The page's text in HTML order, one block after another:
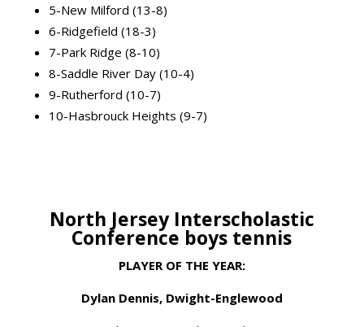
5-New Milford (13-8)
6-Ridgefield (18-3)
7-Park Ridge (8-10)
8-Saddle River Day (10-4)
9-Rutherford (10-7)
10-Hasbrouck Heights (9-7)
North Jersey Interscholastic
Conference boys tennis
PLAYER OF THE YEAR:
Dylan Dennis, Dwight-Englewood